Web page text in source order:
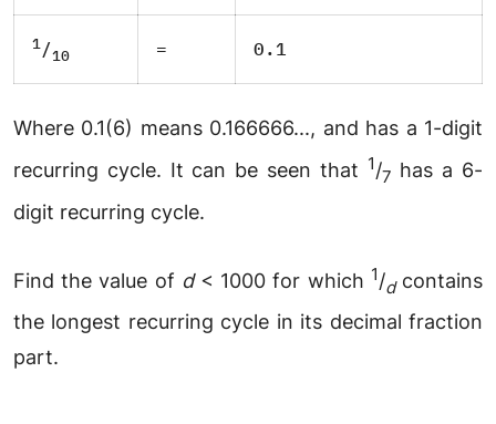
1/10 = 0.1
Where 0.1(6) means 0.166666..., and has a 1-digit
recurring cycle. It can be seen that 1/7 has a 6-
digit recurring cycle.
Find the value of d< 1000 for which 1/dcontains
the longest recurring cycle in its decimal fraction
part.